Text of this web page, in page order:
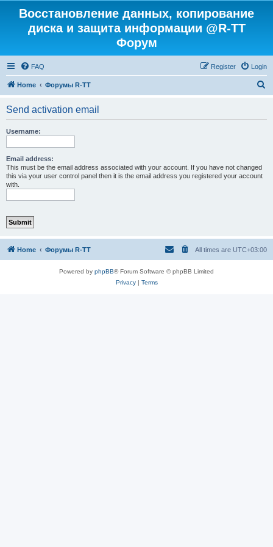
Восстановление данных, копирование
диска и защита информации @R-TT
Форум
FAQ Login
Register
Home Форумы R-TT
Send activation email
Username:
Email address:
This must be the email address associated with your account. If you have not changed
this via your user control panel then it is the email address you registered your account
with.
Home Форумы R-TT All times are UTC+03:00
Powered by phpBB® Forum Software © phpBB Limited
Privacy| Terms